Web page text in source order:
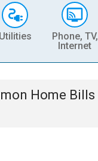
Utilities
Phone, TV,
Internet
Home Bills